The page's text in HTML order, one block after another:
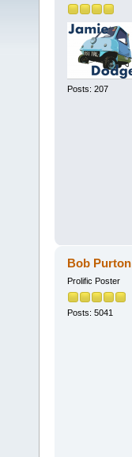
Posts: 207
Bob Purton
Prolific Poster
Posts: 5041